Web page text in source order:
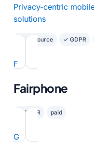
Privacy-centric
solutions
Open Source ✓ GDPR
F
Fairphone
✓ GDPR paid
G